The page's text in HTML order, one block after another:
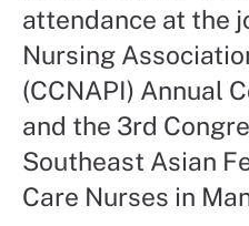
attendance at the
Nursing
(CCNAPI) Annual
and the 3rd
Southeast Asian
Care Nurses in